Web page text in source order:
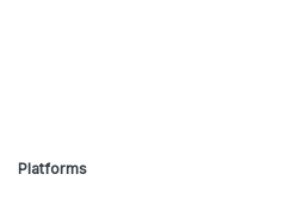
Platforms